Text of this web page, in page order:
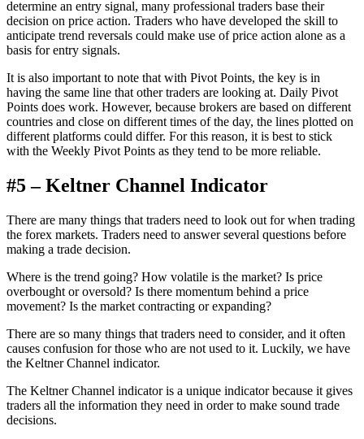
determine an entry signal, many professional traders base their
decision on price action. Traders who have developed the skill to
anticipate trend reversals could make use of price action alone as a
basis for entry signals.
It is also important to note that with Pivot Points, the key is in
having the same line that other traders are looking at. Daily Pivot
Points does work. However, because brokers are based on different
countries and close on different times of the day, the lines plotted on
different platforms could differ. For this reason, it is best to stick
with the Weekly Pivot Points as they tend to be more reliable.
#5 – Keltner Channel Indicator
There are many things that traders need to look out for when trading
the forex markets. Traders need to answer several questions before
making a trade decision.
Where is the trend going? How volatile is the market? Is price
overbought or oversold? Is there momentum behind a price
movement? Is the market contracting or expanding?
There are so many things that traders need to consider, and it often
causes confusion for those who are not used to it. Luckily, we have
the Keltner Channel indicator.
The Keltner Channel indicator is a unique indicator because it gives
traders all the information they need in order to make sound trade
decisions.